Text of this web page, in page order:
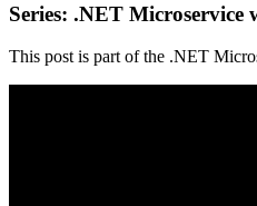
Series: .NET Microservice
This post is part of the .NET